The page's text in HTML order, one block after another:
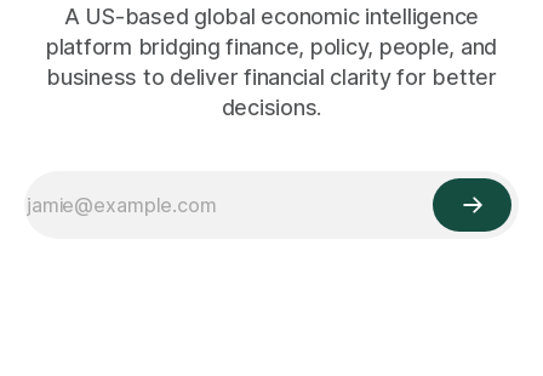
A US-based global economic intelligence
platform bridging finance, policy, people, and
business to deliver financial clarity for better
decisions.